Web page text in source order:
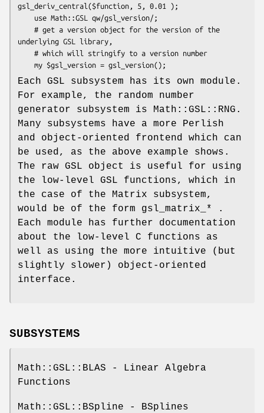
gsl_deriv_central($function, 5, 0.01 );
underlying GSL library,
Each GSL subsystem has its own module.
For example, the random number
generator subsystem is Math::GSL::RNG.
Many subsystems have a more Perlish
and object-oriented frontend which can
be used, as the above example shows.
The raw GSL object is useful for using
the low-level GSL functions, which in
the case of the Matrix subsystem,
would be of the form gsl_matrix_* .
Each module has further documentation
about the low-level C functions as
well as using the more intuitive (but
slightly slower) object-oriented
interface.
SUBSYSTEMS
Math::GSL::BLAS - Linear Algebra
Functions
Math::GSL::BSpline - BSplines